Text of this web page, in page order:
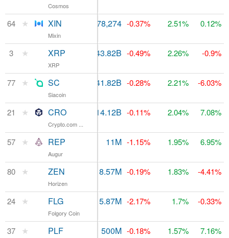
$122.46M $8.14M 478,274 -0.37% 2.51% 0.12%
$10.49B $2.29B 43.82B -0.49% 2.26% -0.9%
$94.81M $1.45M 41.82B -0.28% 2.21% -6.03%
$816.81M $16.94M 14.12B -0.11% 2.04% 7.08%
$138.45M $28.31M 11M -1.15% 1.95% 6.95%
$88.94M $1.85M 8.57M -0.19% 1.83% -4.41%
$696.18M $682,428 15.87M -2.17% 1.7% -0.33%
$257.3M $5.1M 500M -0.18% 1.57% 7.16%
Cosmos
64 ★ XIN
Mixin
3 ★ XRP
XRP
77 ★ SC
Siacoin
21 ★ CRO
Crypto.com ...
57 ★ REP
Augur
80 ★ ZEN
Horizen
24 ★ FLG
Folgory Coin
37 ★ PLF